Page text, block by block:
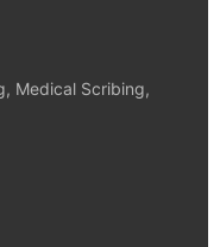
Medical Scribing,